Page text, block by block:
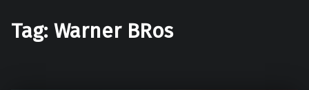
Tag: Warner BRos